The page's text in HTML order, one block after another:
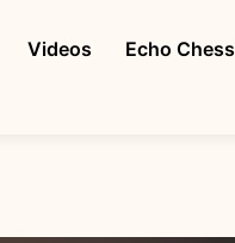
Videos Echo Chess